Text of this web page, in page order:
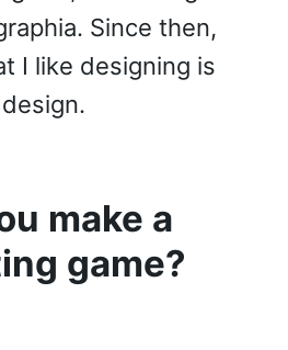
Since then,
I like designing is
make a
game?